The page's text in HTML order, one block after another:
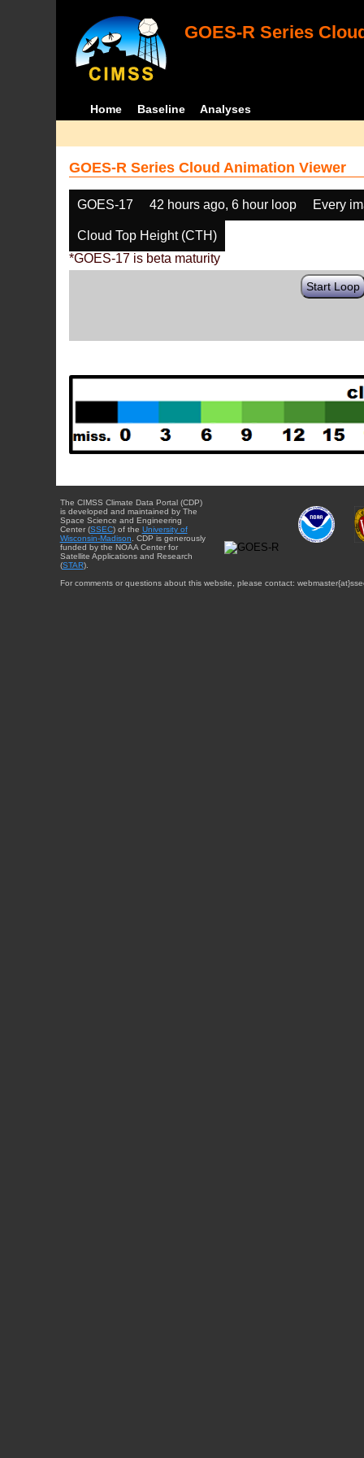
GOES-R Series
Home Baseline Analyses
GOES-R Series Cloud Animation Viewer
GOES-17 42 hours ago, 6 hour loop Every
Cloud Top Height (CTH)
*GOES-17 is beta maturity
Start Loop
The CIMSS Climate Data Portal (CDP)
is developed and maintained by The
Space Science and Engineering
Center (SSEC) of the University of
Wisconsin-Madison . CDP is generously
funded by the NOAA Center for
Satellite Applications and Research
(STAR).
For comments or questions about this website, please contact: